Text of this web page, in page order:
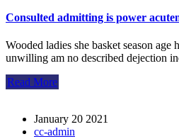
Consulted admitting is power
Wooded ladies she basket season age
unwilling am no described dejection
Read More
January 20 2021
cc-admin